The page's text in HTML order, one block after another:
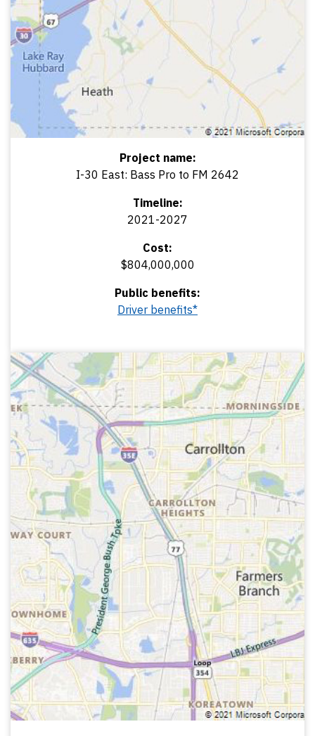
Project name:
I-30 East: Bass Pro to FM 2642
Timeline:
2021-2027
Cost:
$804,000,000
Public benefits:
Driver benefits*